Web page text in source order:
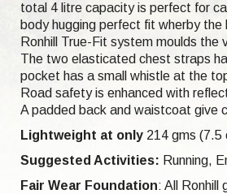
total 4 litre capacity is perfect for
body hugging perfect fit wherby
Ronhill True-Fit system moulds
The two elasticated chest straps
pocket has a small whistle at the
Road safety is enhanced with
A padded back and waistcoat give
Lightweight at only 214 gms (7.5
Suggested Activities: Running,
Fair Wear Foundation: All Ronhill